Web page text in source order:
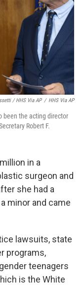
/ HHS Via AP / HHS Via AP
been the acting director
Robert F.
in a
surgeon and
she had a
minor and came
lawsuits, state
programs,
teenagers
is the White